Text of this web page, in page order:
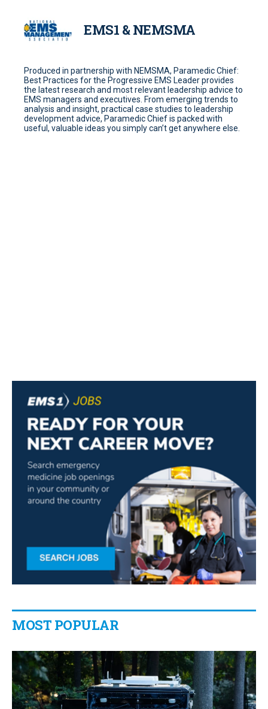
EMS1 & NEMSMA
Produced in partnership with NEMSMA, Paramedic Chief:
Best Practices for the Progressive EMS Leader provides
the latest research and most relevant leadership advice to
EMS managers and executives. From emerging trends to
analysis and insight, practical case studies to leadership
development advice, Paramedic Chief is packed with
useful, valuable ideas you simply can’t get anywhere else.
MOST POPULAR